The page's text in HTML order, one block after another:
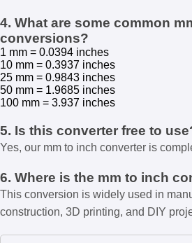
4. What are some common
conversions?
1 mm = 0.0394 inches
10 mm = 0.3937 inches
25 mm = 0.9843 inches
50 mm = 1.9685 inches
100 mm = 3.937 inches
5. Is this converter free to
Yes, our mm to inch converter is
6. Where is the mm to inch
This conversion is widely used in
construction, 3D printing, and DIY